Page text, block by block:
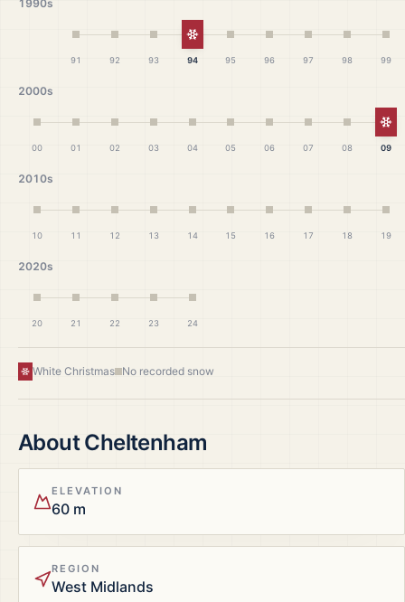
1990s
91 92 93
White Christmas
94 95 96 97 98 99
2000s
00 01 02 03 04 05 06 07 08 09
2010s
10 11 12 13 14 15 16 17 18 19
2020s
20 21 22 23 24
White Christmas No recorded snow
AboutCheltenham
ELEVATION
60 m
REGION
West Midlands